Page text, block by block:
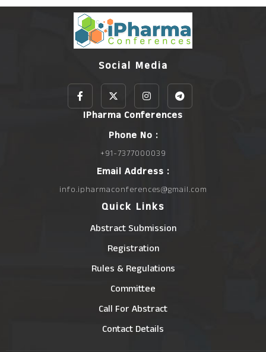
Social Media
IPharma Conferences
Phone No :
+91-7377000039
Email Address :
info.ipharmaconferences@gmail.com
Quick Links
Abstract Submission
Registration
Rules & Regulations
Committee
Call For Abstract
Contact Details